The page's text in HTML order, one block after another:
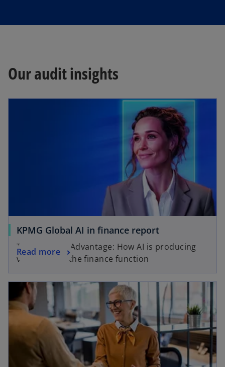
Our audit insights
KPMG Global AI in finance report
The Decision Advantage: How AI is producing
value across the finance function
Read more